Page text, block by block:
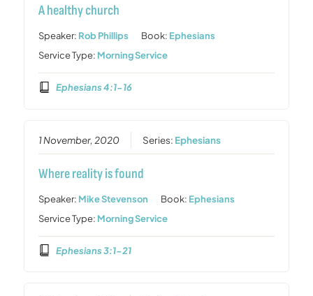
A healthy church
Speaker: Rob Phillips Book: Ephesians
Service Type: Morning Service
Ephesians 4:1-16
1 November, 2020 Series: Ephesians
Where reality is found
Speaker: Mike Stevenson Book: Ephesians
Service Type: Morning Service
Ephesians 3:1-21